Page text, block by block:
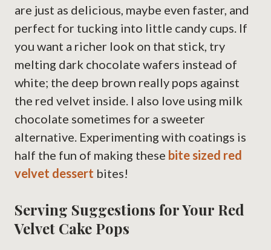
are just as delicious, maybe even faster, and
perfect for tucking into little candy cups. If
you want a richer look on that stick, try
melting dark chocolate wafers instead of
white; the deep brown really pops against
the red velvet inside. I also love using milk
chocolate sometimes for a sweeter
alternative. Experimenting with coatings is
half the fun of making these bite sized red
velvet dessert bites!
Serving Suggestions for Your Red
Velvet Cake Pops